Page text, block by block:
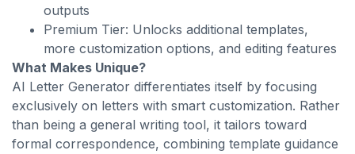
outputs
Premium Tier: Unlocks additional templates,
more customization options, and editing features
What Makes Unique?
AI Letter Generator differentiates itself by focusing
exclusively on letters with smart customization. Rather
than being a general writing tool, it tailors toward
formal correspondence, combining template guidance